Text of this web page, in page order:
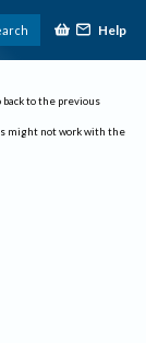
Help
back to the previous
might not work with the